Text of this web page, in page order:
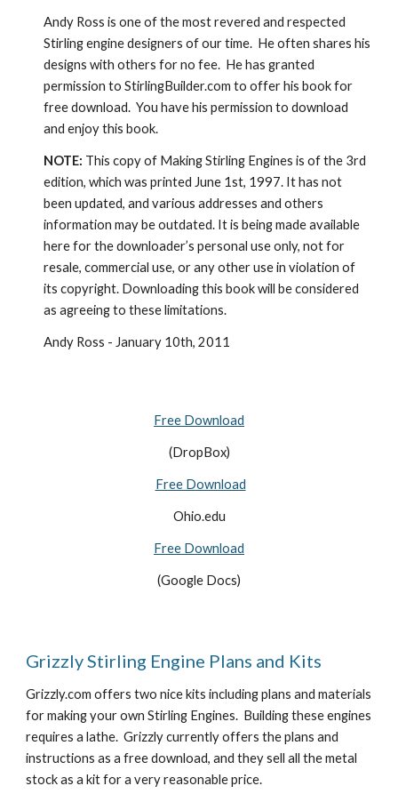
Andy Ross is one of the most revered and respected
Stirling engine designers of our time.  He often shares his
designs with others for no fee.  He has granted
permission to StirlingBuilder.com to offer his book for
free download.  You have his permission to download
and enjoy this book.
NOTE: This copy of Making Stirling Engines is of the 3rd
edition, which was printed June 1st, 1997. It has not
been updated, and various addresses and others
information may be outdated. It is being made available
here for the downloader’s personal use only, not for
resale, commercial use, or any other use in violation of
its copyright. Downloading this book will be considered
as agreeing to these limitations.
Andy Ross - January 10th, 2011
Free Download
(DropBox)
Free Download
Ohio.edu
Free Download
(Google Docs)
Grizzly Stirling Engine Plans and Kits
Grizzly.com offers two nice kits including plans and materials
for making your own Stirling Engines.  Building these engines
requires a lathe.  Grizzly currently offers the plans and
instructions as a free download, and they sell all the metal
stock as a kit for a very reasonable price.